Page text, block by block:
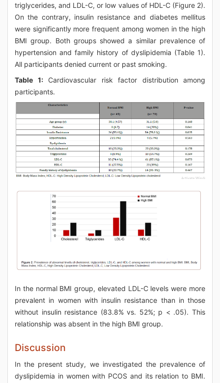
triglycerides, and LDL-C, or low values of HDL-C (Figure 2).
On the contrary, insulin resistance and diabetes mellitus
were significantly more frequent among women in the high
BMI group. Both groups showed a similar prevalence of
hypertension and family history of dyslipidemia (Table 1).
All participants denied current or past smoking.
Table 1:Cardiovascular risk factor distribution among
participants.
In the normal BMI group, elevated LDL-C levels were more
prevalent in women with insulin resistance than in those
without insulin resistance (83.8% vs. 52%; p < .05). This
relationship was absent in the high BMI group.
Discussion
In the present study, we investigated the prevalence of
dyslipidemia in women with PCOS and its relation to BMI.